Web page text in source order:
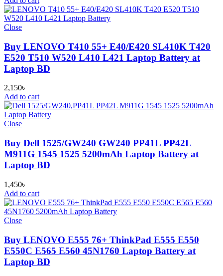
Close
Buy LENOVO T410 55+ E40/E420 SL410K T420
E520 T510 W520 L410 L421 Laptop Battery at
Laptop BD
2,150৳
Add to cart
Close
Buy Dell 1525/GW240 GW240 PP41L PP42L
M911G 1545 1525 5200mAh Laptop Battery at
Laptop BD
1,450৳
Add to cart
Close
Buy LENOVO E555 76+ ThinkPad E555 E550
E550C E565 E560 45N1760 Laptop Battery at
Laptop BD